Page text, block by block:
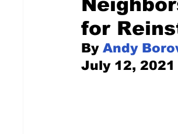
Pilfered from the Internet
for
By Andy
July 12, 2021